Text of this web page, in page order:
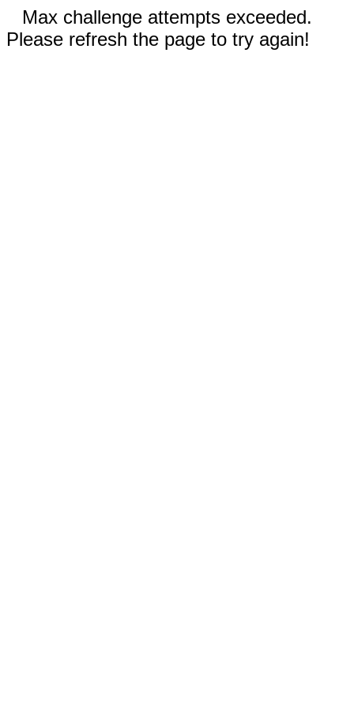
Max challenge attempts exceeded.
Please refresh the page to try again!